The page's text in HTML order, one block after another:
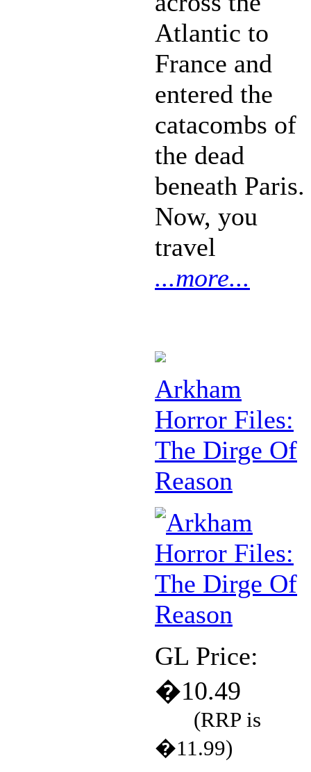
Atlantic to
France and
entered the
catacombs of
the dead
beneath Paris.
Now, you
travel
...more...
Arkham
Horror Files:
The Dirge Of
Reason
GL Price:
�10.49
(RRP is
�11.99)